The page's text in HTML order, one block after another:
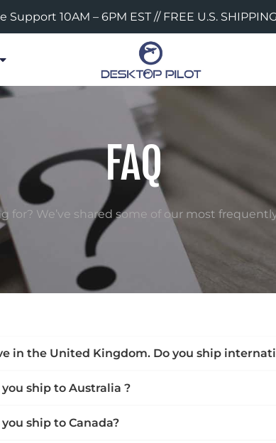
Support 10AM – 6PM EST // FREE U.S.
FAQ
for? We’ve shared some of our most
in the United Kingdom. Do you ship
you ship to Australia ?
you ship to Canada?